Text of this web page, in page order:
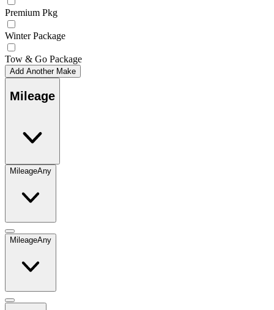
Premium Pkg
Winter Package
Tow & Go Package
Add Another Make
Mileage
MileageAny
MileageAny